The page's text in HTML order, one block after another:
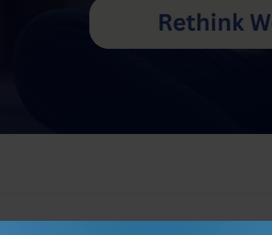
planning is centered on